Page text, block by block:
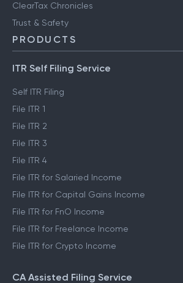
ClearTax Chronicles
Trust & Safety
PRODUCTS
ITR Self Filing Service
Self ITR Filing
File ITR 1
File ITR 2
File ITR 3
File ITR 4
File ITR for Salaried Income
File ITR for Capital Gains Income
File ITR for FnO Income
File ITR for Freelance Income
File ITR for Crypto Income
CA Assisted Filing Service